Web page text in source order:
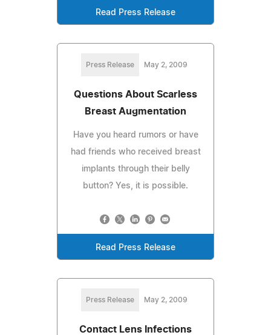
Read Press Release
Press Release May 2, 2009
Questions About Scarless
Breast Augmentation
Have you heard rumors or have
had friends who received breast
implants through their belly
button? Yes, it is possible.
Read Press Release
Press Release May 2, 2009
Contact Lens Infections